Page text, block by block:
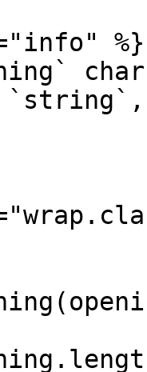
%}
`string`,